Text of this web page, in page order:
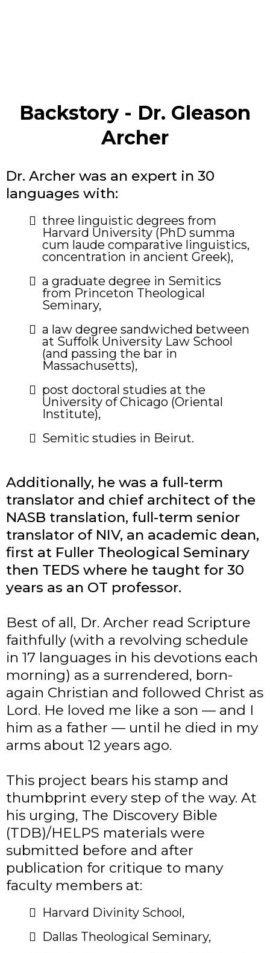
Backstory - Dr. Gleason
Archer
Dr. Archer was an expert in 30
languages with:
​three linguistic degrees from
Harvard University (PhD summa
cum laude comparative linguistics,
concentration in ancient Greek),
a graduate degree in Semitics
from Princeton Theological
Seminary,
​a law degree sandwiched between
at Suffolk University Law School
(and passing the bar in
Massachusetts),
post doctoral studies at the
University of Chicago (Oriental
Institute),
​Semitic studies in Beirut.
Additionally, he was a full-term
translator and chief architect of the
NASB translation, full-term senior
translator of NIV, an academic dean,
first at Fuller Theological Seminary
then TEDS where he taught for 30
years as an OT professor.
Best of all, Dr. Archer read Scripture
faithfully (with a revolving schedule
in 17 languages in his devotions each
morning) as a surrendered, born-
again Christian and followed Christ as
Lord. He loved me like a son — and I
him as a father — until he died in my
arms about 12 years ago.
This project bears his stamp and
thumbprint every step of the way. At
his urging, The Discovery Bible
(TDB)/HELPS materials were
submitted before and after
publication for critique to many
faculty members at:
​Harvard Divinity School,
Dallas Theological Seminary,